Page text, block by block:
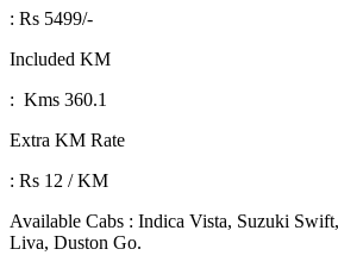
: Rs 5499/-
Included KM
: Kms 360.1
Extra KM Rate
: Rs 12 / KM
Available Cabs : Indica Vista, Suzuki
Liva, Duston Go.